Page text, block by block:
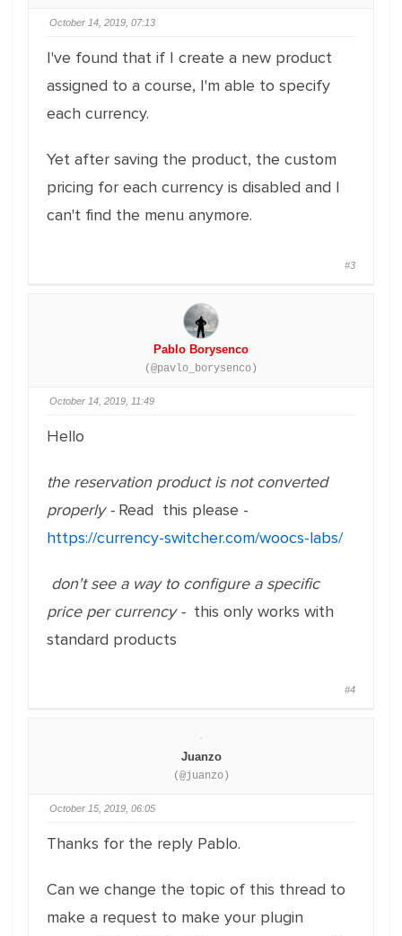
October 14, 2019, 07:13
I've found that if I create a new product
assigned to a course, I'm able to specify
each currency.
Yet after saving the product, the custom
pricing for each currency is disabled and I
can't find the menu anymore.
#3
Pablo Borysenco
(@pavlo_borysenco)
October 14, 2019, 11:49
Hello
the reservation product is not converted
properly -Read this please -
https://currency-switcher.com/woocs-labs/
don't see a way to configure a specific
price per currency - this only works with
standard products
#4
Juanzo
(@juanzo)
October 15, 2019, 06:05
Thanks for the reply Pablo.
Can we change the topic of this thread to
make a request to make your plugin